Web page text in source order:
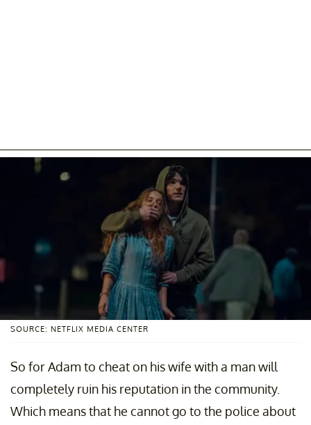
SOURCE: NETFLIX MEDIA CENTER
So for Adam to cheat on his wife with a man will
completely ruin his reputation in the community.
Which means that he cannot go to the police about